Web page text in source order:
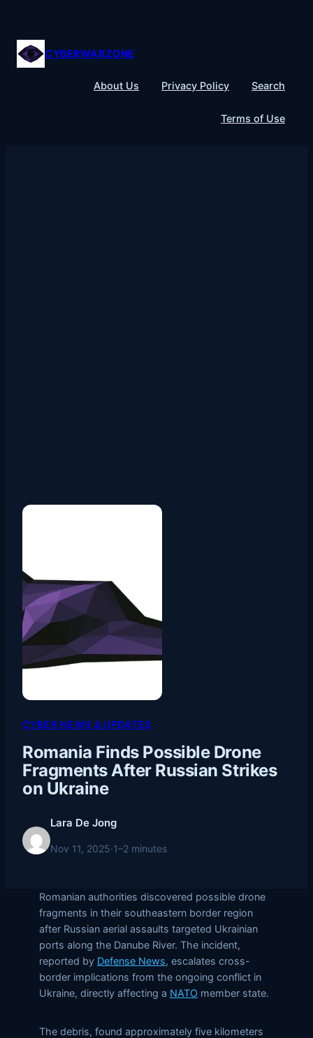
content
CYBERWARZONE
About Us Privacy Policy Search
Terms of Use
CYBER NEWS & UPDATES
Romania Finds Possible Drone
Fragments After Russian Strikes
on Ukraine
Lara De Jong
Nov 11, 2025·1–2 minutes
Romanian authorities discovered possible drone
fragments in their southeastern border region
after Russian aerial assaults targeted Ukrainian
ports along the Danube River. The incident,
reported by Defense News, escalates cross-
border implications from the ongoing conflict in
Ukraine, directly affecting a NATO member state.
The debris, found approximately five kilometers